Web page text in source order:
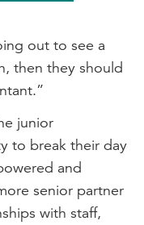
out to see a
then they should
junior
to break their day
and
senior partner
with staff,